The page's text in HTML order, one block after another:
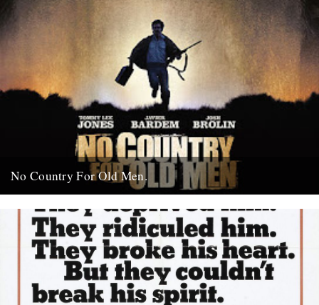
No Country For Old Men.
coincide with everybody’s New Year’s resolutions, when...
4th January 2008